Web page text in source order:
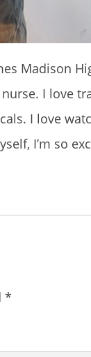
Madison
I love
I love
I’m so
*